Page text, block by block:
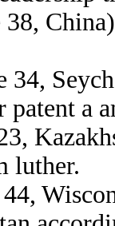
38,
34,
patent a
luther.
44,